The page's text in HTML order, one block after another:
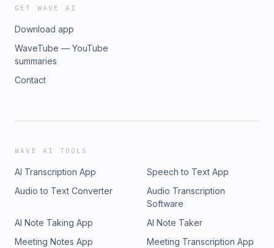
GET WAVE AI
Download app
WaveTube — YouTube
summaries
Contact
WAVE AI TOOLS
AI Transcription App
Speech to Text App
Audio to Text Converter
Audio Transcription
Software
AI Note Taking App
AI Note Taker
Meeting Notes App
Meeting Transcription App